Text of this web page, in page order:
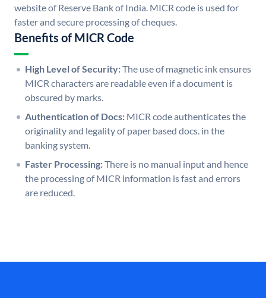
website of Reserve Bank of India. MICR code is used for
faster and secure processing of cheques.
Benefits of MICR Code
High Level of Security:The use of magnetic ink ensures
MICR characters are readable even if a document is
obscured by marks.
Authentication of Docs: MICR code authenticates the
originality and legality of paper based docs. in the
banking system.
Faster Processing:There is no manual input and hence
the processing of MICR information is fast and errors
are reduced.